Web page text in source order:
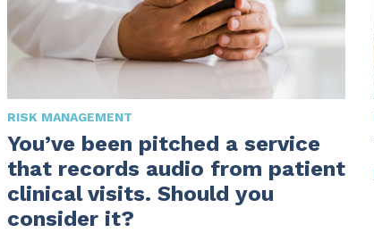
RISK MANAGEMENT
You’ve been pitched a service
that records audio from patient
clinical visits. Should you
consider it?